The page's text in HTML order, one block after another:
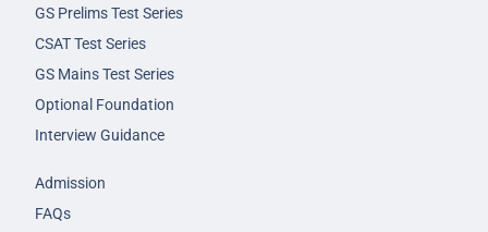
GS Prelims Test Series
CSAT Test Series
GS Mains Test Series
Optional Foundation
Interview Guidance
Admission
FAQs